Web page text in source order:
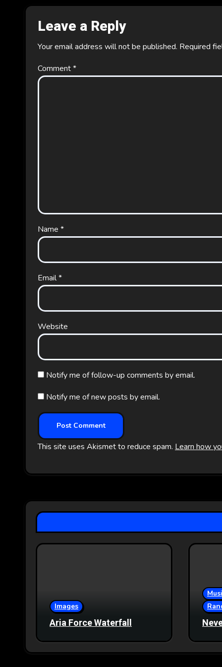
Leave a Reply
Your email address will not be published. Required
Comment*
Name *
Email*
Website
Notify me of follow-up comments by email.
Notify me of new posts by email.
This site uses Akismet to reduce spam. Learn how
Images
Aria Force Waterfall